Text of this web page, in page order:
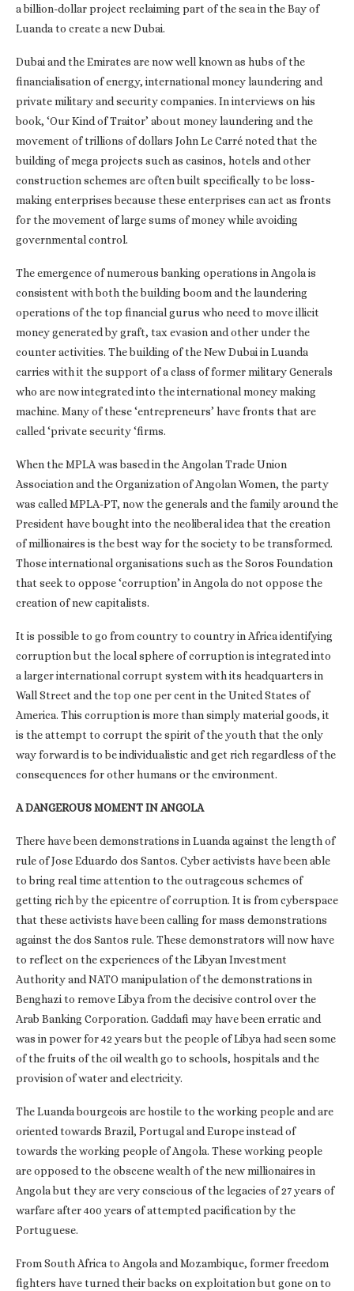
a billion-dollar project reclaiming part of the sea in the Bay of
Luanda to create a new Dubai.
Dubai and the Emirates are now well known as hubs of the
financialisation of energy, international money laundering and
private military and security companies. In interviews on his
book, ‘Our Kind of Traitor’ about money laundering and the
movement of trillions of dollars John Le Carré noted that the
building of mega projects such as casinos, hotels and other
construction schemes are often built specifically to be loss-
making enterprises because these enterprises can act as fronts
for the movement of large sums of money while avoiding
governmental control.
The emergence of numerous banking operations in Angola is
consistent with both the building boom and the laundering
operations of the top financial gurus who need to move illicit
money generated by graft, tax evasion and other under the
counter activities. The building of the New Dubai in Luanda
carries with it the support of a class of former military Generals
who are now integrated into the international money making
machine. Many of these ‘entrepreneurs’ have fronts that are
called ‘private security ‘firms.
When the MPLA was based in the Angolan Trade Union
Association and the Organization of Angolan Women, the party
was called MPLA-PT, now the generals and the family around the
President have bought into the neoliberal idea that the creation
of millionaires is the best way for the society to be transformed.
Those international organisations such as the Soros Foundation
that seek to oppose ‘corruption’ in Angola do not oppose the
creation of new capitalists.
It is possible to go from country to country in Africa identifying
corruption but the local sphere of corruption is integrated into
a larger international corrupt system with its headquarters in
Wall Street and the top one per cent in the United States of
America. This corruption is more than simply material goods, it
is the attempt to corrupt the spirit of the youth that the only
way forward is to be individualistic and get rich regardless of the
consequences for other humans or the environment.
A DANGEROUS MOMENT IN ANGOLA
There have been demonstrations in Luanda against the length of
rule of Jose Eduardo dos Santos. Cyber activists have been able
to bring real time attention to the outrageous schemes of
getting rich by the epicentre of corruption. It is from cyberspace
that these activists have been calling for mass demonstrations
against the dos Santos rule. These demonstrators will now have
to reflect on the experiences of the Libyan Investment
Authority and NATO manipulation of the demonstrations in
Benghazi to remove Libya from the decisive control over the
Arab Banking Corporation. Gaddafi may have been erratic and
was in power for 42 years but the people of Libya had seen some
of the fruits of the oil wealth go to schools, hospitals and the
provision of water and electricity.
The Luanda bourgeois are hostile to the working people and are
oriented towards Brazil, Portugal and Europe instead of
towards the working people of Angola. These working people
are opposed to the obscene wealth of the new millionaires in
Angola but they are very conscious of the legacies of 27 years of
warfare after 400 years of attempted pacification by the
Portuguese.
From South Africa to Angola and Mozambique, former freedom
fighters have turned their backs on exploitation but gone on to